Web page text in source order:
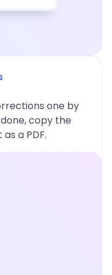
one by
copy the
a PDF.